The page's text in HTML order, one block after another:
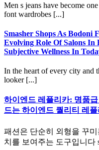
Men s jeans have become
font wardrobes [...]
Smasher Shops As Bodoni
Evolving Role Of Salons In
Subjective Wellness In
In the heart of every city and
looker [...]
하이엔드 레플리카: 명품
드는 하이엔드 퀄리티 레
패션은 단순히 외형을 꾸
치를 보여주는 도구입니다